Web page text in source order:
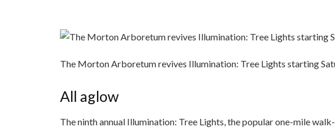
The Morton Arboretum revives Illumination: Tree Lights starting
All aglow
The ninth annual Illumination: Tree Lights, the popular one-mile